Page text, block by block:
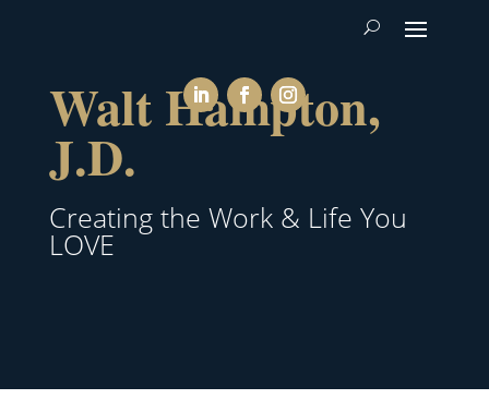
Walt Hampton,
J.D.
Creating the Work & Life You
LOVE